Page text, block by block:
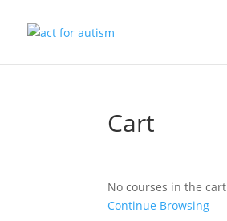
Cart
No courses in the cart
Continue Browsing